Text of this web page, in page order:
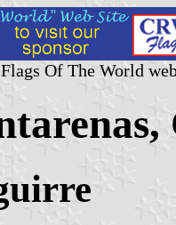
Of The World